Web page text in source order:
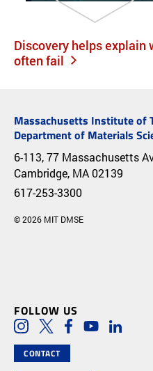
Discovery helps
often fail
Massachusetts Institute of
Department of Materials
6-113, 77 Massachusetts
Cambridge, MA 02139
617-253-3300
© 2026 MIT DMSE
FOLLOW US
Social Media
InstagramTwitterFacebook
YoutubeLinkedIn
CONTACT